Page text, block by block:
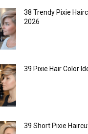
38 Trendy Pixie
2026
39 Pixie Hair Color
39 Short Pixie